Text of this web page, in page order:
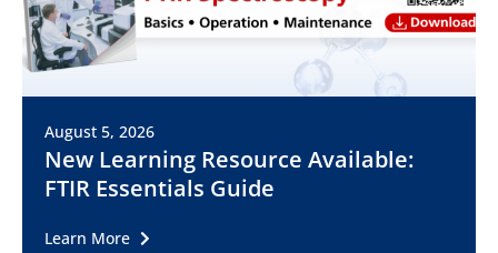
August 5, 2026
New Learning Resource Available:
FTIR Essentials Guide
Learn More